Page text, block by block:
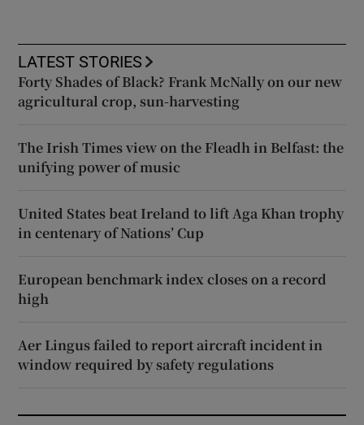
LATEST STORIES
Forty Shades of Black? Frank McNally on our new
agricultural crop, sun-harvesting
The Irish Times view on the Fleadh in Belfast: the
unifying power of music
United States beat Ireland to lift Aga Khan trophy
in centenary of Nations’ Cup
European benchmark index closes on a record
high
Aer Lingus failed to report aircraft incident in
window required by safety regulations